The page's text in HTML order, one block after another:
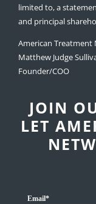
limited to, a
and principal
American Treatment
Matthew Judge
Founder/COO
JOIN
LET
Email*